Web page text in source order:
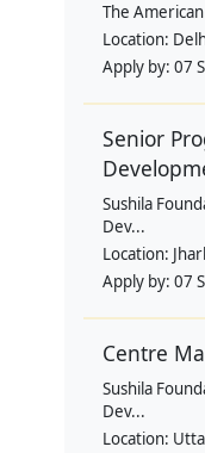
The
Location:
Apply by: 07
Senior
Sushila
Dev...
Location:
Apply by: 07
Centre
Sushila
Dev...
Location: